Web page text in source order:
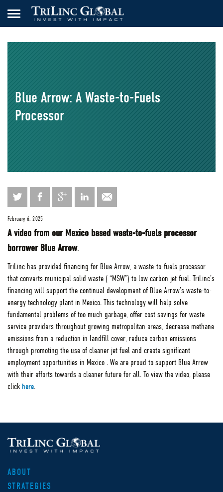
Blue Arrow: A Waste-to-Fuels
Processor
February 6, 2025
A video from our Mexico based waste-to-fuels processor
borrower Blue Arrow.
TriLinc has provided financing for Blue Arrow, a waste-to-fuels processor
that converts municipal solid waste ( “MSW”) to low carbon jet fuel. TriLinc’s
financing will support the continual development of Blue Arrow’s waste-to-
energy technology plant in Mexico. This technology will help solve
fundamental problems of too much garbage, offer cost savings for waste
service providers throughout growing metropolitan areas, decrease methane
emissions from a reduction in landfill cover, reduce carbon emissions
through promoting the use of cleaner jet fuel and create significant
employment opportunities in Mexico . We are proud to support Blue Arrow
with their efforts towards a cleaner future for all. To view the video, please
click here.
ABOUT
STRATEGIES